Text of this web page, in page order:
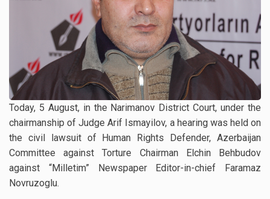
Today, 5 August, in the Narimanov District Court, under the
chairmanship of Judge Arif Ismayilov, a hearing was held on
the civil lawsuit of Human Rights Defender, Azerbaijan
Committee against Torture Chairman Elchin Behbudov
against “Milletim” Newspaper Editor-in-chief Faramaz
Novruzoglu.